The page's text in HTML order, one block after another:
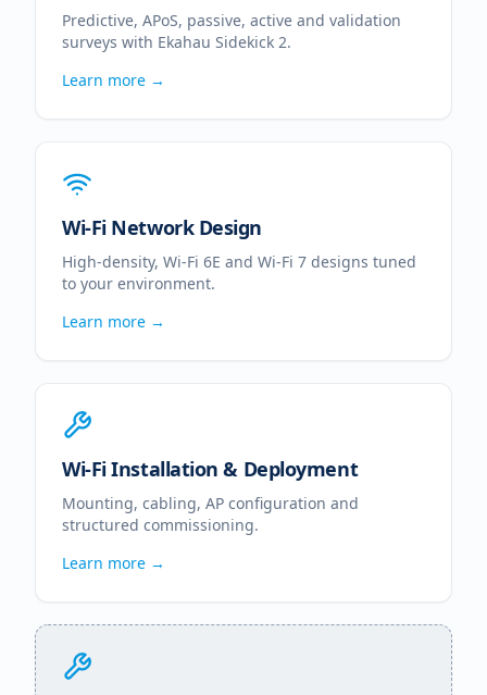
Predictive, APoS, passive, active and validation
surveys with Ekahau Sidekick 2.
Learn more →
Wi-Fi Network Design
High-density, Wi-Fi 6E and Wi-Fi 7 designs tuned
to your environment.
Learn more →
Wi-Fi Installation & Deployment
Mounting, cabling, AP configuration and
structured commissioning.
Learn more →